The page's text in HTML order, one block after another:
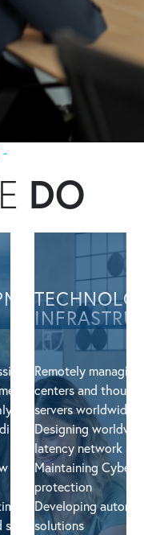
-
DO
data
latency
solution
Remotely
centers and
servers worldwide
Designing
latency network
Maintaining Cyber
protection
Developing
solutions